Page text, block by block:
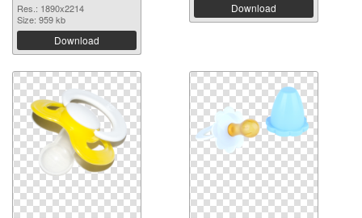
Res.: 1890x2214
Size: 959 kb
Download
Download